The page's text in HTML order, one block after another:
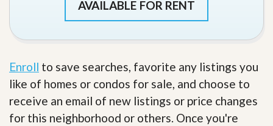
AVAILABLE FOR RENT
Enroll to save searches, favorite any listings you
like of homes or condos for sale, and choose to
receive an email of new listings or price changes
for this neighborhood or others. Once you're